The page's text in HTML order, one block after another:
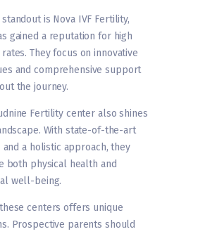
is Nova IVF Fertility,
gained a reputation for high
They focus on innovative
and comprehensive support
the journey.
Fertility center also shines
With state-of-the-art
a holistic approach, they
both physical health and
well-being.
centers offers unique
Prospective parents should